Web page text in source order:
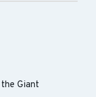
Giant